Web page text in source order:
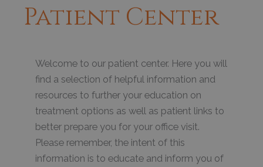
Patient Center
Welcome to our patient center. Here you will
find a selection of helpful information and
resources to further your education on
treatment options as well as patient links to
better prepare you for your office visit.
Please remember, the intent of this
information is to educate and inform you of